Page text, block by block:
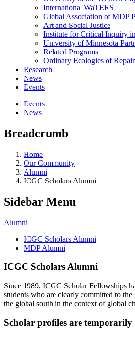
International WaTERS
Global Association of MDP
Art and Social Justice
Institute for Critical Inquiry
University of Minnesota
Related Programs
Ordinary Ecologies of Repair
Research
News
Events
Events
News
Breadcrumb
Home
Our Community
Alumni
ICGC Scholars Alumni
Sidebar Menu
Alumni
ICGC Scholars Alumni
MDP Alumni
ICGC Scholars Alumni
Since 1989, ICGC Scholar Fellowships
students who are clearly committed to
the global south in the context of global
Scholar profiles are temporarily